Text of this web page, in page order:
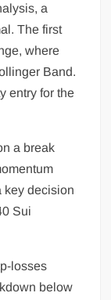
a
The first
where
Band.
entry for the
a break
key decision
Sui
losses
below